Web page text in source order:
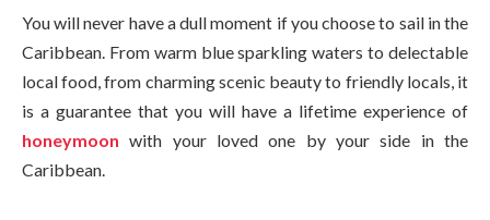
You will never have a dull moment if you choose to sail in the
Caribbean. From warm blue sparkling waters to delectable
local food, from charming scenic beauty to friendly locals, it
is a guarantee that you will have a lifetime experience of
honeymoon with your loved one by your side in the
Caribbean.